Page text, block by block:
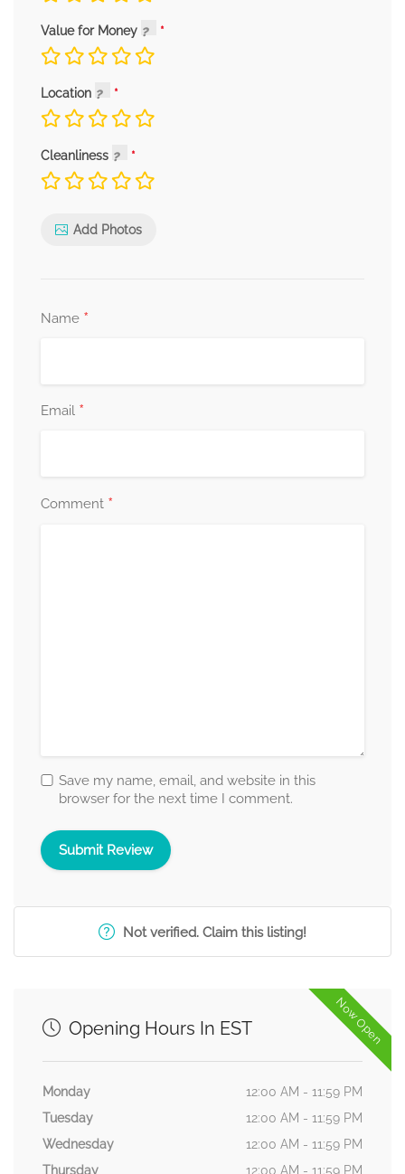
Value for Money
Location
Cleanliness
Add Photos
Name *
Email *
Comment *
Save my name, email, and website in this
browser for the next time I comment.
Not verified. Claim this listing!
Now Open
Opening Hours In EST
Monday
12:00 AM - 11:59 PM
Tuesday
12:00 AM - 11:59 PM
Wednesday
12:00 AM - 11:59 PM
Thursday
12:00 AM - 11:59 PM